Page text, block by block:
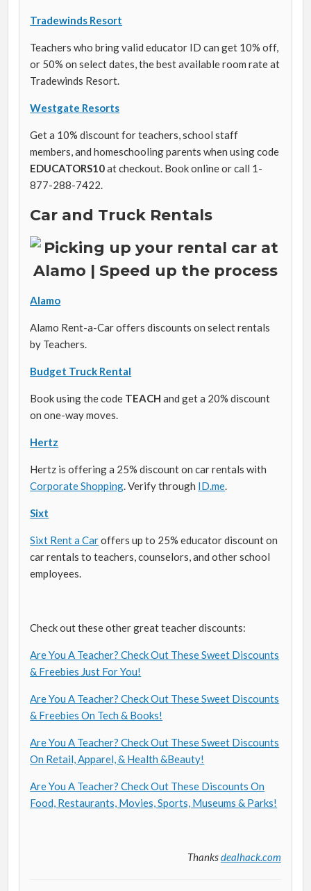
Tradewinds Resort
Teachers who bring valid educator ID can get 10% off,
or 50% on select dates, the best available room rate at
Tradewinds Resort.
Westgate Resorts
Get a 10% discount for teachers, school staff
members, and homeschooling parents when using code
EDUCATORS10at checkout. Book online or call 1-
877-288-7422.
Car and Truck Rentals
Alamo
Alamo Rent-a-Car offers discounts on select rentals
by Teachers.
Budget Truck Rental
Book using the code TEACHand get a 20% discount
on one-way moves.
Hertz
Hertz is offering a 25% discount on car rentals with
Corporate Shopping. Verify through ID.me.
Sixt
Sixt Rent a Caroffers up to 25% educator discount on
car rentals to teachers, counselors, and other school
employees.
Check out these other great teacher discounts:
Are You A Teacher? Check Out These Sweet Discounts
& Freebies Just For You!
Are You A Teacher? Check Out These Sweet Discounts
& Freebies On Tech & Books!
Are You A Teacher? Check Out These Sweet Discounts
On Retail, Apparel, & Health &Beauty!
Are You A Teacher? Check Out These Discounts On
Food, Restaurants, Movies, Sports, Museums & Parks!
Thanksdealhack.com